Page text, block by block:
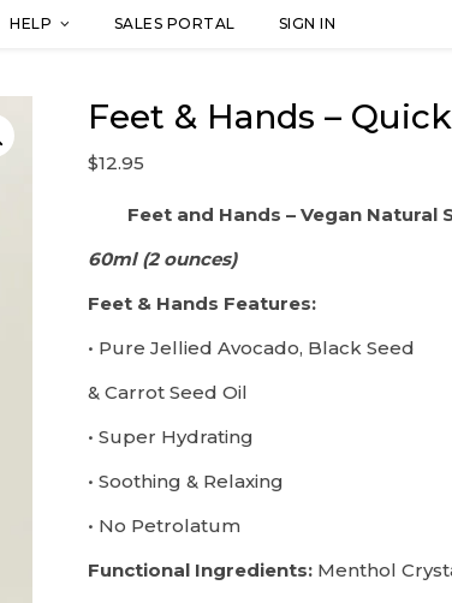
HELP SALES PORTAL SIGN IN
Feet & Hands –
$12.95
Feet and Hands – Vegan
60ml (2 ounces)
Feet & Hands Features:
• Pure Jellied Avocado, Black Seed
& Carrot Seed Oil
• Super Hydrating
• Soothing & Relaxing
• No Petrolatum
Functional Ingredients:Menthol